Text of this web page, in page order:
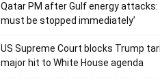
Qatar PM after Gulf energy attacks:
must be stopped immediately’
US Supreme Court blocks Trump
major hit to White House agenda